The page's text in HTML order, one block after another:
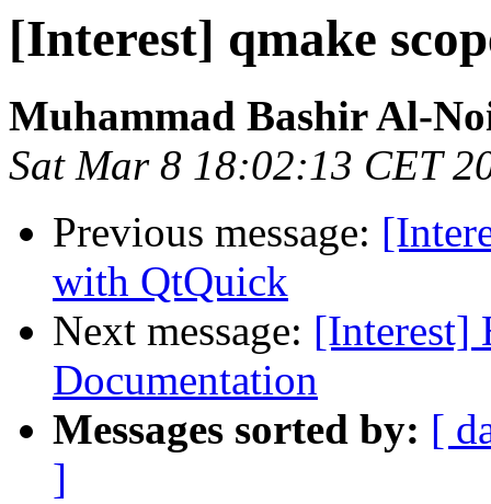
[Interest] qmake
Muhammad Bashir Al-
Sat Mar 8 18:02:13 CET
Previous message:
with QtQuick
Next message: [Interest]
Documentation
Messages sorted by: [
]